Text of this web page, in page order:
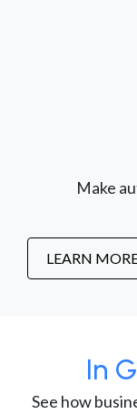
Make
LEARN
In
See how